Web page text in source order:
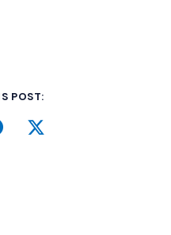
POST:
an external site in
an external
Twitter
(Opens an